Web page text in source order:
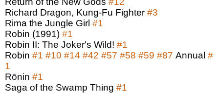
Richard Dragon, Kung-Fu Fighter #3
Rima the Jungle Girl #1
Robin (1991) #1
Robin II: The Joker's Wild! #1
Robin #1 #10 #14 #42 #57 #58 #59 #87 Annual #
1
Rōnin #1
Saga of the Swamp Thing #1